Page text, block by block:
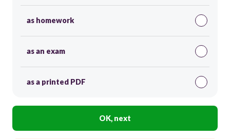
as homework
as an exam
as a printed PDF
OK, next